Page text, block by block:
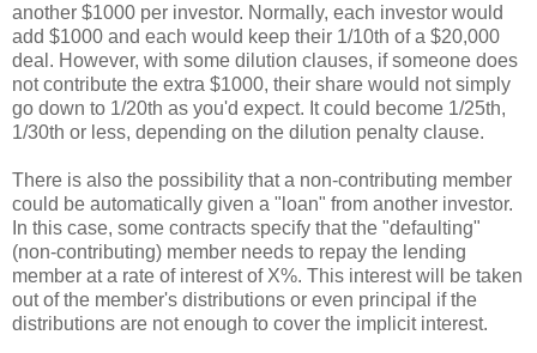
another $1000 per investor. Normally, each investor would
add $1000 and each would keep their 1/10th of a $20,000
deal. However, with some dilution clauses, if someone does
not contribute the extra $1000, their share would not simply
go down to 1/20th as you'd expect. It could become 1/25th,
1/30th or less, depending on the dilution penalty clause.
There is also the possibility that a non-contributing member
could be automatically given a "loan" from another investor.
In this case, some contracts specify that the "defaulting"
(non-contributing) member needs to repay the lending
member at a rate of interest of X%. This interest will be taken
out of the member's distributions or even principal if the
distributions are not enough to cover the implicit interest.